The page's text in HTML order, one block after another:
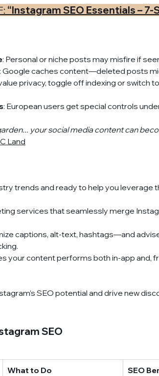
“Instagram SEO Essentials –
: Personal or niche posts may misfire if
: Google caches content—deleted posts
privacy, toggle off indexing or switch
: European users get special controls
your social media content can
Land
trends and ready to help you leverage
services that seamlessly merge
captions, alt-text, hashtags—and
your content performs both in-app and,
SEO potential and drive new
SEO
What to Do SEO